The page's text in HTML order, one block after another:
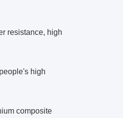
resistance, high
high
composite